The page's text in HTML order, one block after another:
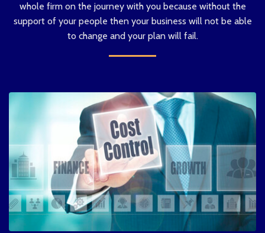
whole firm on the journey with you because without the
support of your people then your business will not be able
to change and your plan will fail.